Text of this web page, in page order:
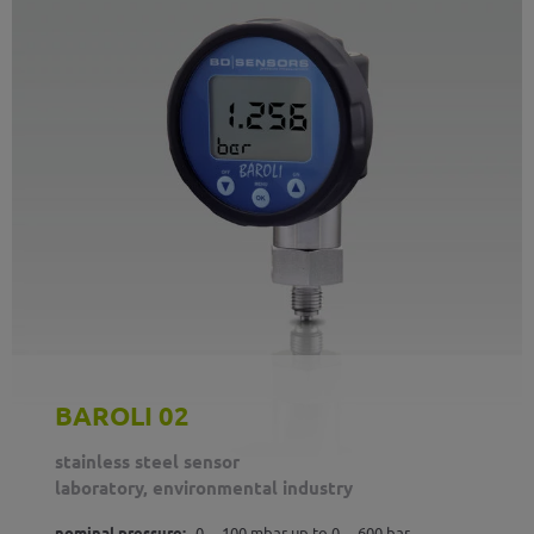
BAROLI 02
stainless steel sensor
laboratory, environmental industry